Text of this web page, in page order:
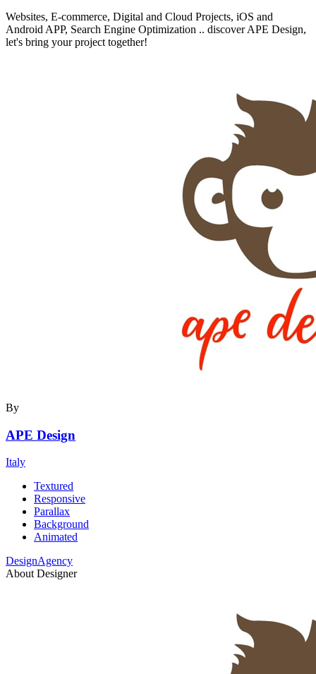
Websites, E-commerce, Digital and Cloud Projects, iOS and
Android APP, Search Engine Optimization .. discover APE Design,
let's bring your project together!
By
APE Design
Italy
Textured
Responsive
Parallax
Background
Animated
DesignAgency
About Designer